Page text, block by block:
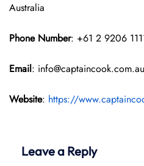
Australia
Phone Number: +61 2 9206
Email: info@captaincook.com.au
Website: https://
Leave a Reply